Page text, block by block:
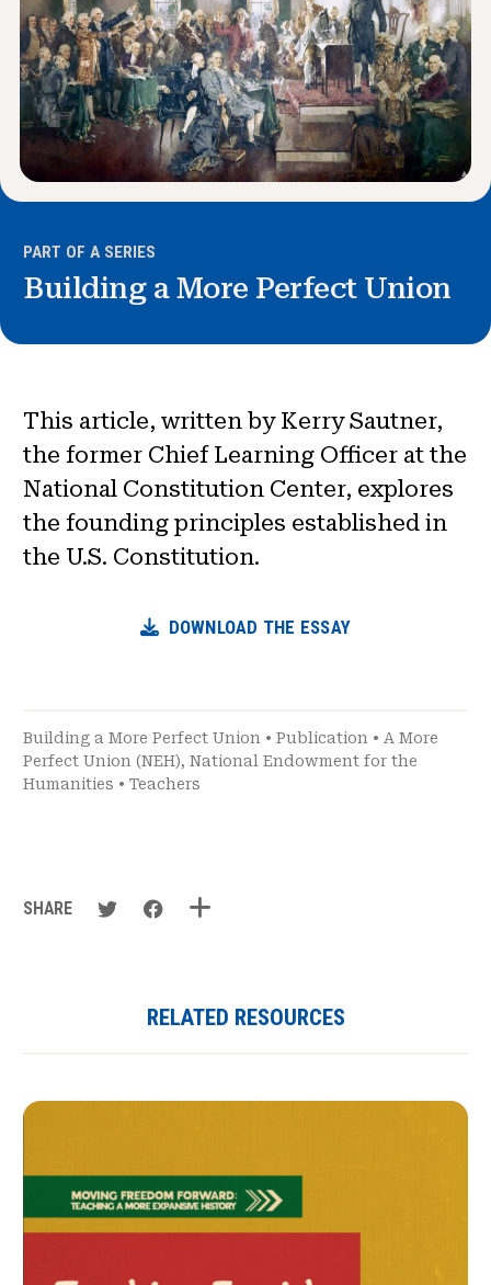
PART OF A SERIES
Building a More Perfect Union
This article, written by Kerry Sautner,
the former Chief Learning Officer at the
National Constitution Center, explores
the founding principles established in
the U.S. Constitution.
DOWNLOAD THE ESSAY
Building a More Perfect Union • Publication • A More
Perfect Union (NEH), National Endowment for the
Humanities • Teachers
SHARE
RELATED RESOURCES